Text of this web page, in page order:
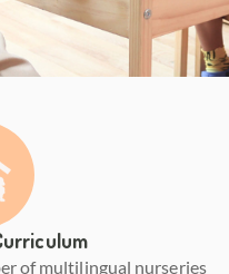
of multilingual nurseries